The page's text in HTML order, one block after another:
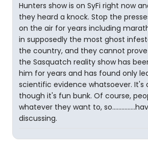
Hunters show is on SyFi right now
they heard a knock. Stop the
on the air for years including
in supposedly the most ghost
the country, and they cannot
the Sasquatch reality show has
him for years and has found only
scientific evidence whatsoever. It's
though it's fun bunk. Of course,
whatever they want to,
discussing.